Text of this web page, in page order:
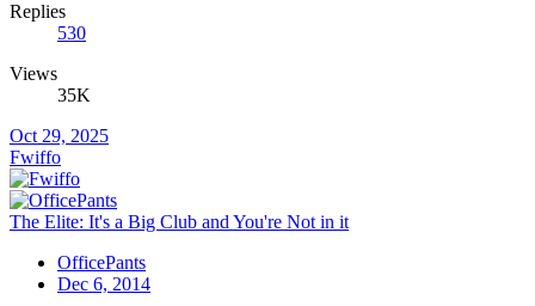
Replies
530
Views
35K
Oct 29, 2025
Fwiffo
The Elite: It's a Big Club and You're Not in it
OfficePants
Dec 6, 2014